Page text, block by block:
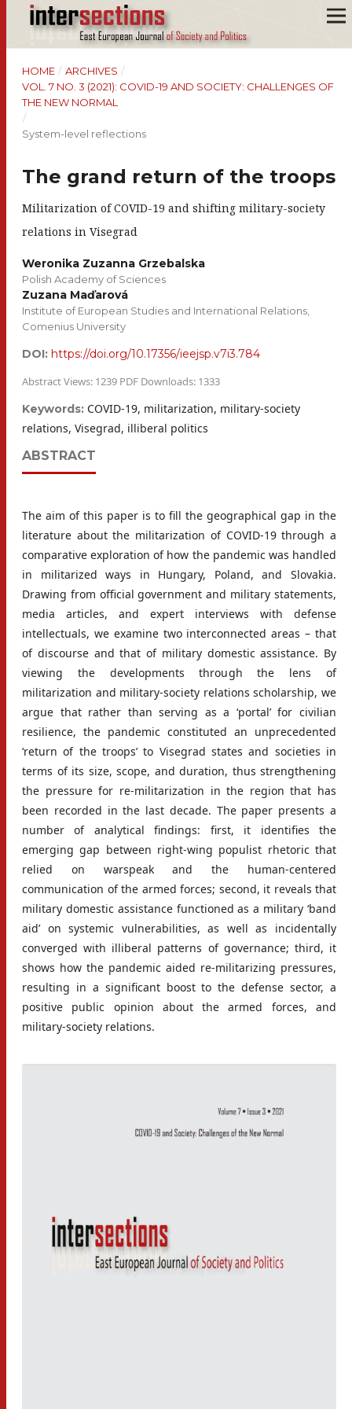
HOME / ARCHIVES /
VOL. 7 NO. 3 (2021): COVID-19 AND SOCIETY: CHALLENGES OF
THE NEW NORMAL
/
System-level reflections
The grand return of the troops
Militarization of COVID-19 and shifting military-society
relations in Visegrad
Weronika Zuzanna Grzebalska
Polish Academy of Sciences
Zuzana Maďarová
Institute of European Studies and International Relations,
Comenius University
DOI: https://doi.org/10.17356/ieejsp.v7i3.784
Abstract Views: 1239 PDF Downloads: 1333
Keywords: COVID-19, militarization, military-society
relations, Visegrad, illiberal politics
ABSTRACT
The aim of this paper is to fill the geographical gap in the
literature about the militarization of COVID-19 through a
comparative exploration of how the pandemic was handled
in militarized ways in Hungary, Poland, and Slovakia.
Drawing from official government and military statements,
media articles, and expert interviews with defense
intellectuals, we examine two interconnected areas – that
of discourse and that of military domestic assistance. By
viewing the developments through the lens of
militarization and military-society relations scholarship, we
argue that rather than serving as a ‘portal’ for civilian
resilience, the pandemic constituted an unprecedented
‘return of the troops’ to Visegrad states and societies in
terms of its size, scope, and duration, thus strengthening
the pressure for re-militarization in the region that has
been recorded in the last decade. The paper presents a
number of analytical findings: first, it identifies the
emerging gap between right-wing populist rhetoric that
relied on warspeak and the human-centered
communication of the armed forces; second, it reveals that
military domestic assistance functioned as a military ‘band
aid’ on systemic vulnerabilities, as well as incidentally
converged with illiberal patterns of governance; third, it
shows how the pandemic aided re-militarizing pressures,
resulting in a significant boost to the defense sector, a
positive public opinion about the armed forces, and
military-society relations.